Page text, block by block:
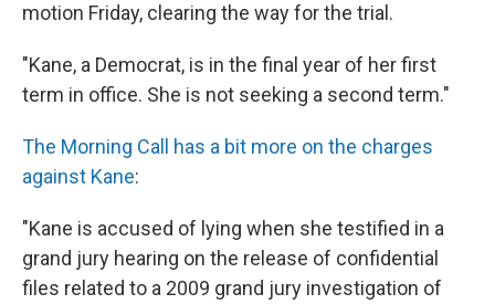
motion Friday, clearing the way for the trial.
"Kane, a Democrat, is in the final year of her first
term in office. She is not seeking a second term."
The Morning Call has a bit more on the charges
against Kane:
"Kane is accused of lying when she testified in a
grand jury hearing on the release of confidential
files related to a 2009 grand jury investigation of